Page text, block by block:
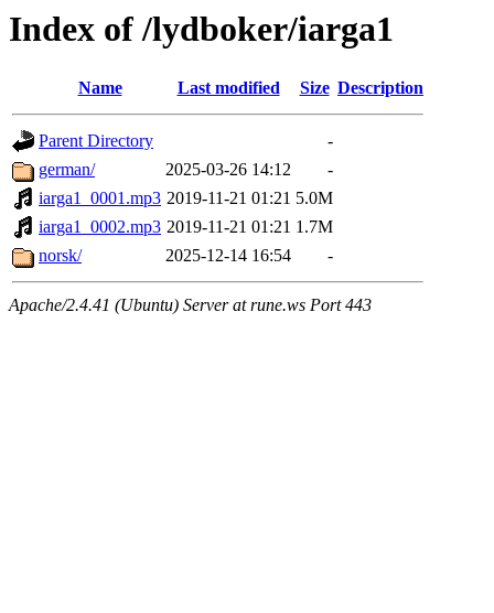
Index of /lydboker/iarga1
Name Last modified Size Description
Parent Directory
-
german/
2025-03-26 14:12
-
iarga1_0001.mp3 2019-11-21 01:21 5.0M
iarga1_0002.mp3 2019-11-21 01:21 1.7M
norsk/
2025-12-14 16:54 -
Apache/2.4.41 (Ubuntu) Server at rune.ws Port 443